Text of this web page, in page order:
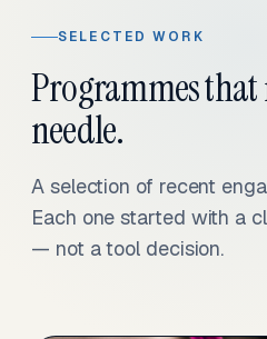
SELECTED WORK
Programmes
needle.
A selection of recent
Each one started with a
— not a tool decision.